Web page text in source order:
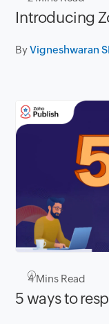
Introducing
ByVigneshwaran
4Mins Read
5 ways to